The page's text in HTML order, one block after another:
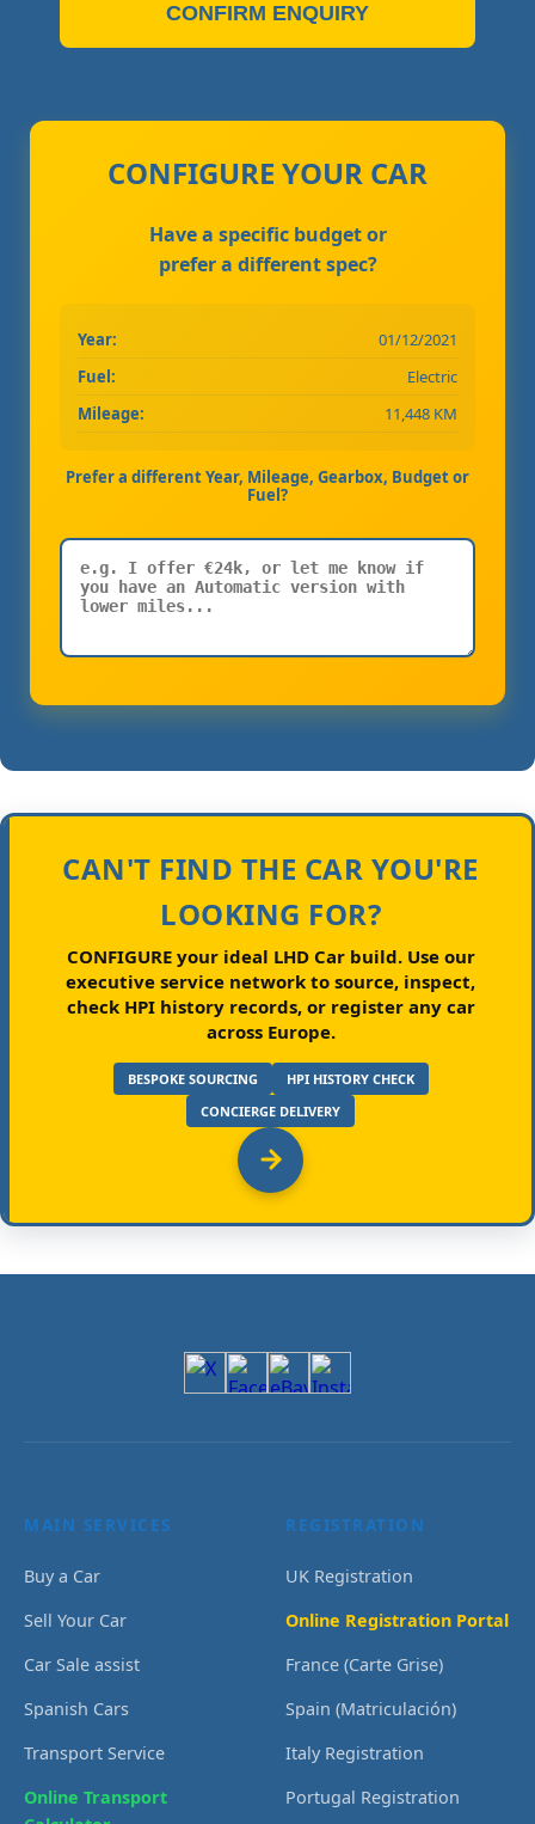
CONFIRM ENQUIRY
CONFIGURE YOUR CAR
Have a specific budget or
prefer a different spec?
Year:
01/12/2021
Fuel:
Electric
Mileage:
11,448 KM
Prefer a different Year, Mileage, Gearbox, Budget or
Fuel?
CAN'T FIND THE CAR YOU'RE
LOOKING FOR?
CONFIGURE your ideal LHD Car build.Use our
executive service network to source, inspect,
check HPI history records, or register any car
across Europe.
BESPOKE SOURCING
HPI HISTORY CHECK
CONCIERGE DELIVERY
MAIN SERVICES
Buy a Car
Sell Your Car
Car Sale assist
Spanish Cars
Transport Service
Online Transport
REGISTRATION
UK Registration
Online Registration Portal
France (Carte Grise)
Spain (Matriculación)
Italy Registration
Portugal Registration